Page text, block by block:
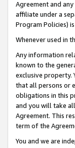
Agreement and
affiliate under a
Program Policies)
Whenever used in
Any information
known to the
exclusive property.
that all persons or
obligations in this
and you will take
Agreement. This
term of the
You and we are